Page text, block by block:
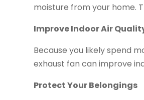
moisture from your home.
Improve Indoor Air
Because you likely spend
exhaust fan can improve
Protect Your Belongings